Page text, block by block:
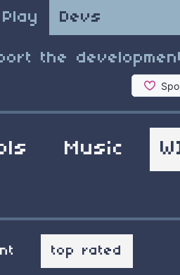
Play Devs
the
Music
top rated